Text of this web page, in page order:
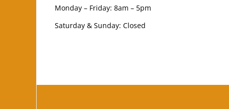
Monday – Friday: 8am – 5pm
Saturday & Sunday: Closed